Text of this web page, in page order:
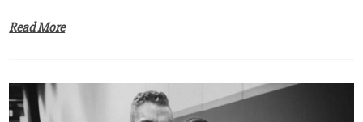
Read More